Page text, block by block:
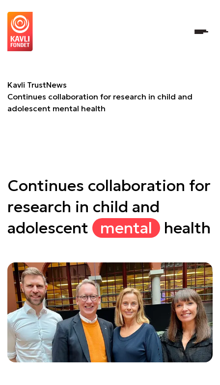
Kavli TrustNews
Continues collaboration for research in child and
adolescent mental health
Continues collaboration for
research in child and
adolescent
mental health